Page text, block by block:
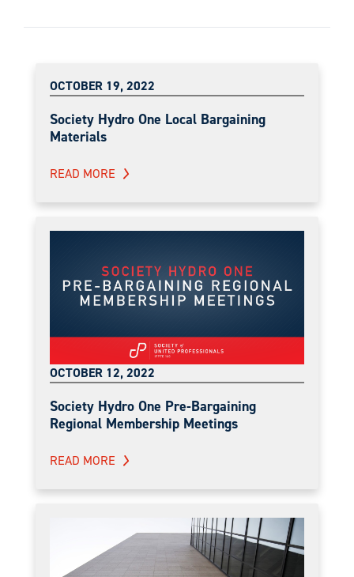
OCTOBER 19, 2022
Society Hydro One Local Bargaining
Materials
READ MORE
OCTOBER 12, 2022
Society Hydro One Pre-Bargaining
Regional Membership Meetings
READ MORE